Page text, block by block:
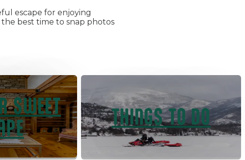
escape for enjoying
the best time to snap photos
SWEET
THINGS TO DO